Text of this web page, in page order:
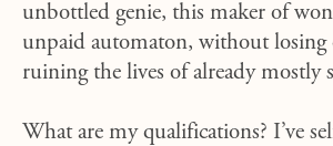
unbottled genie, this maker of
unpaid automaton, without losing
ruining the lives of already mostly
What are my qualifications? I’ve